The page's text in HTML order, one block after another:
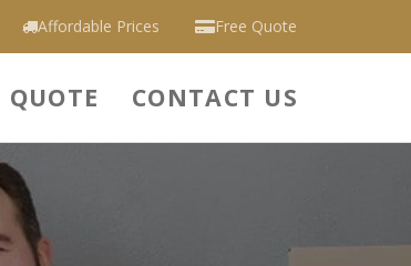
Free Quote
Affordable Prices
CONTACT US